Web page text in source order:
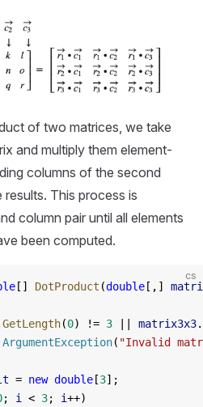
of two matrices, we take
and multiply them element-
columns of the second
This process is
column pair until all elements
been computed.
cs
[] DotProduct (double [,]
GetLength(0) != 3 matrix3x3.
( "Invalid
= new double [3];
; i < 3; i++)